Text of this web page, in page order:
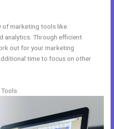
of marketing tools like
analytics. Through efficient
out for your marketing
time to focus on other